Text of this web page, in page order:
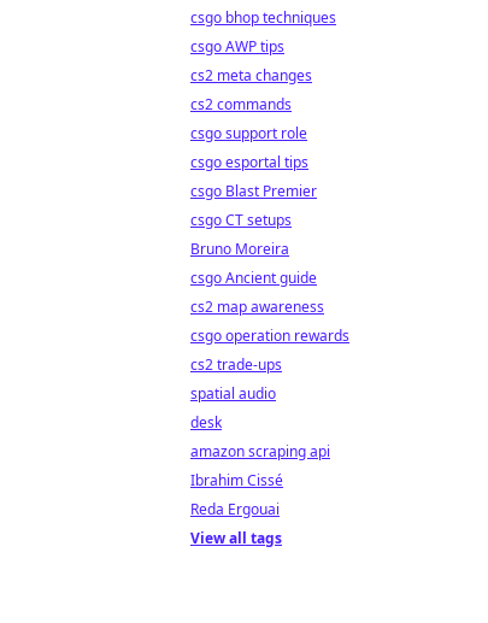
csgo bhop techniques
csgo AWP tips
cs2 meta changes
cs2 commands
csgo support role
csgo esportal tips
csgo Blast Premier
csgo CT setups
Bruno Moreira
csgo Ancient guide
cs2 map awareness
csgo operation rewards
cs2 trade-ups
spatial audio
desk
amazon scraping api
Ibrahim Cissé
Reda Ergouai
View all tags